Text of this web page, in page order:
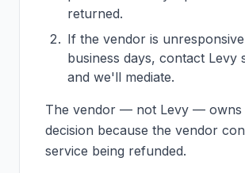
returned.
If the vendor is
business days, contact Levy
and we'll mediate.
The vendor — not Levy — owns
decision because the vendor
service being refunded.